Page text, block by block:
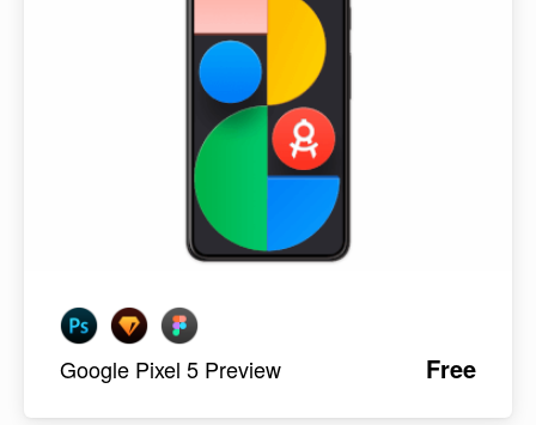
Google Pixel 5 Preview Free